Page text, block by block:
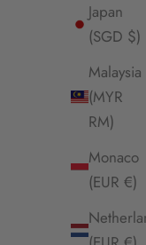
Japan
(SGD $)
Malaysia
(MYR
RM)
Monaco
(EUR €)
What
senses
After all,
If you
us feel